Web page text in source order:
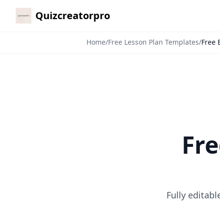
🎁
Quizcreatorpro
Home/Free Lesson Plan Templates/Free
Fully